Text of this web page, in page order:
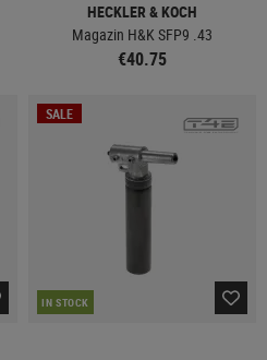
HECKLER & KOCH
Magazin H&K SFP9 .43
€40.75
SALE
IN STOCK